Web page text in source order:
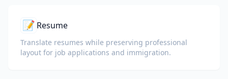
📝 Resume
Translate resumes while preserving professional
layout for job applications and immigration.